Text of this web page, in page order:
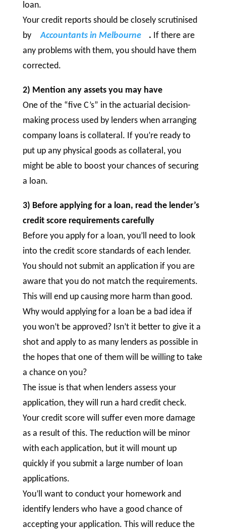
loan.
Your credit reports should be closely scrutinised
by
Accountants in Melbourne . If there are
any problems with them, you should have them
corrected.
2) Mention any assets you may have
One of the “five C’s” in the actuarial decision-
making process used by lenders when arranging
company loans is collateral. If you’re ready to
put up any physical goods as collateral, you
might be able to boost your chances of securing
a loan.
3) Before applying for a loan, read the lender’s
credit score requirements carefully
Before you apply for a loan, you’ll need to look
into the credit score standards of each lender.
You should not submit an application if you are
aware that you do not match the requirements.
This will end up causing more harm than good.
Why would applying for a loan be a bad idea if
you won’t be approved? Isn’t it better to give it a
shot and apply to as many lenders as possible in
the hopes that one of them will be willing to take
a chance on you?
The issue is that when lenders assess your
application, they will run a hard credit check.
Your credit score will suffer even more damage
as a result of this. The reduction will be minor
with each application, but it will mount up
quickly if you submit a large number of loan
applications.
You’ll want to conduct your homework and
identify lenders who have a good chance of
accepting your application. This will reduce the